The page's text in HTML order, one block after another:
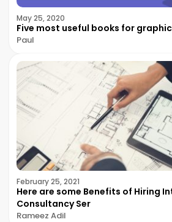
May 25, 2020
Five most useful books for
Paul
February 25, 2021
Here are some Benefits of Hiring
Consultancy Ser
Rameez Adil